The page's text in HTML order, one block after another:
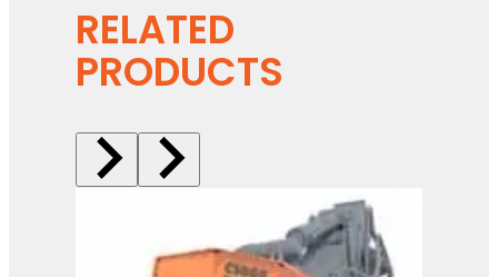
RELATED
PRODUCTS